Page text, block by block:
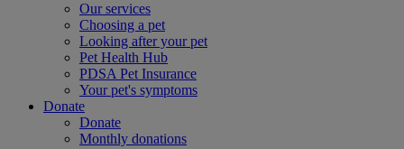
Our services
Choosing a pet
Looking after your pet
Pet Health Hub
PDSA Pet Insurance
Your pet's symptoms
Donate
Donate
Monthly donations